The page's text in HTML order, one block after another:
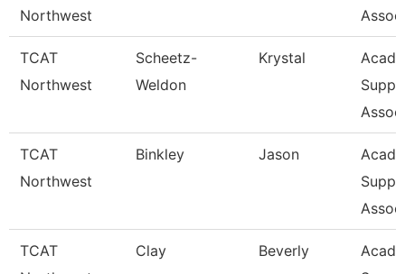
Northwest
TCAT
Northwest
Scheetz-
Weldon
Krystal
TCAT
Northwest
Binkley Jason
TCAT
Clay Beverly